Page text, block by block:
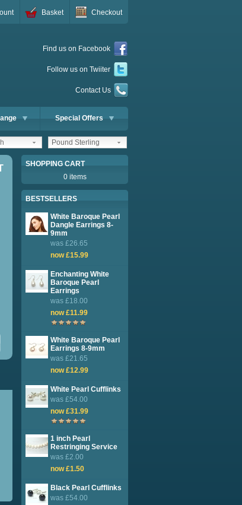
Basket Checkout
Find us on Facebook
Follow us on Twiiter
Contact Us
Special Offers
Pound Sterling
SHOPPING CART
0 items
BESTSELLERS
White Baroque Pearl
Dangle Earrings 8-
9mm
was £26.65
now £15.99
Enchanting White
Baroque Pearl
Earrings
was £18.00
now £11.99
White Baroque Pearl
Earrings 8-9mm
was £21.65
now £12.99
White Pearl Cufflinks
was £54.00
now £31.99
1 inch Pearl
Restringing Service
was £2.00
now £1.50
Black Pearl Cufflinks
was £54.00